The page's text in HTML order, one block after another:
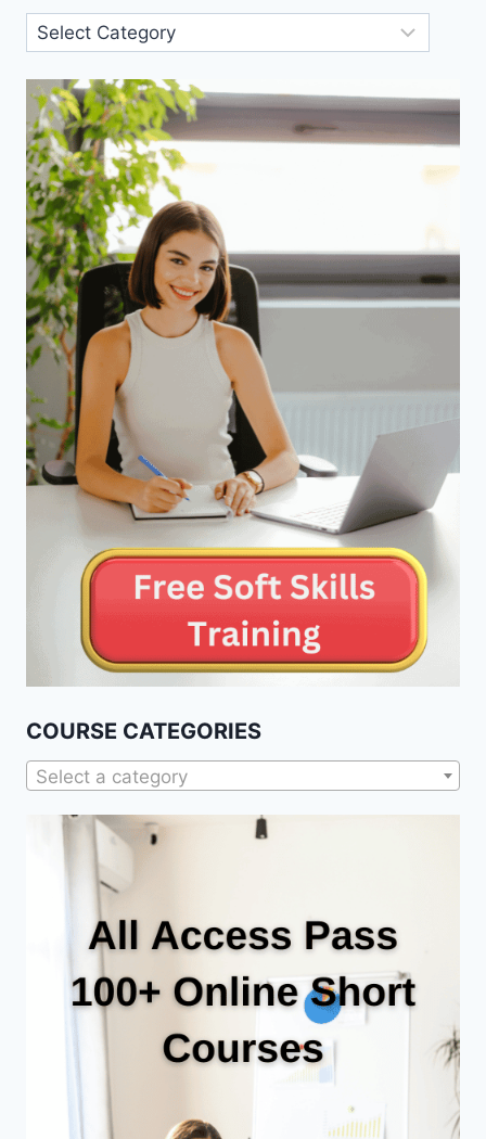
Blog
Categories
COURSE CATEGORIES
Select a category